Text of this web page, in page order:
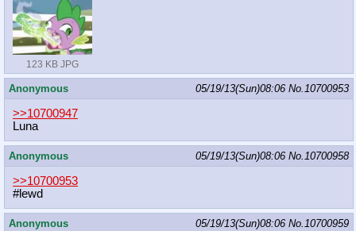
123 KB JPG
Anonymous 05/19/13(Sun)08:06 No.10700953
>>10700947
Luna
Anonymous 05/19/13(Sun)08:06 No.10700958
>>10700953
#lewd
Anonymous 05/19/13(Sun)08:06 No.10700959